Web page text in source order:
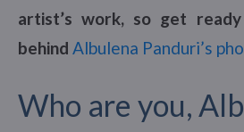
artist’s work, so get
behind Albulena Panduri’s
Who are you,